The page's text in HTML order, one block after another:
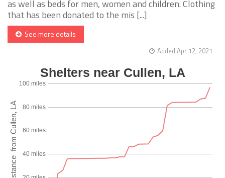
as well as beds for men, women and children. Clothing
that has been donated to the mis [...]
See more details
Added Apr 12, 2021